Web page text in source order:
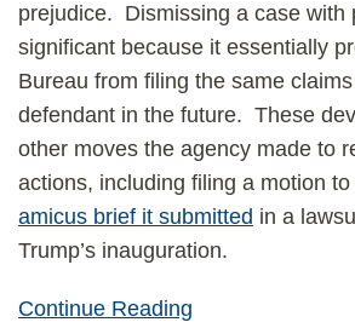
prejudice. Dismissing a case with
significant because it essentially
Bureau from filing the same
defendant in the future. These
other moves the agency made to
actions, including filing a motion
amicus brief it submitted in a
Trump’s inauguration.
Continue Reading